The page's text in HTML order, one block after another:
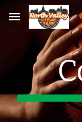
Skip to main